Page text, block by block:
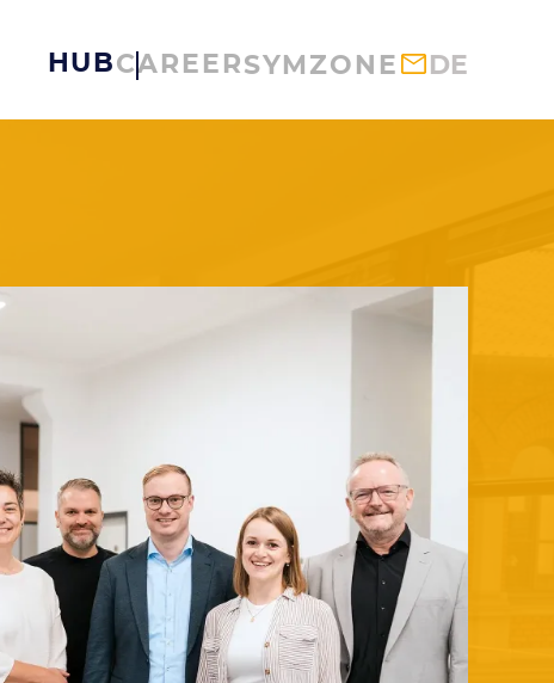
HUBCAREERSYMZONE DE